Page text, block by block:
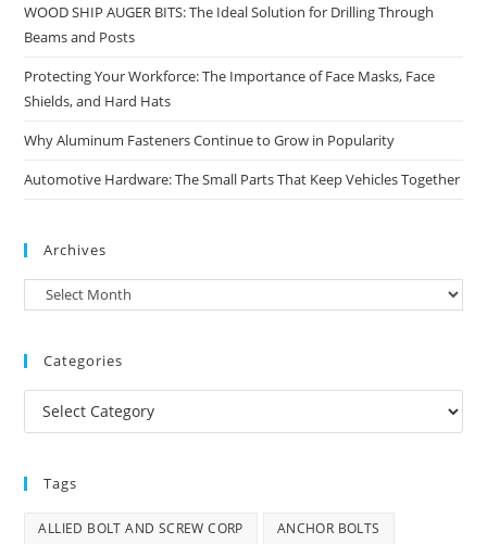
WOOD SHIP AUGER BITS: The Ideal Solution for Drilling Through
Beams and Posts
Protecting Your Workforce: The Importance of Face Masks, Face
Shields, and Hard Hats
Why Aluminum Fasteners Continue to Grow in Popularity
Automotive Hardware: The Small Parts That Keep Vehicles Together
Archives
Archives
Categories
Categories
Tags
ALLIED BOLT AND SCREW CORP ANCHOR BOLTS